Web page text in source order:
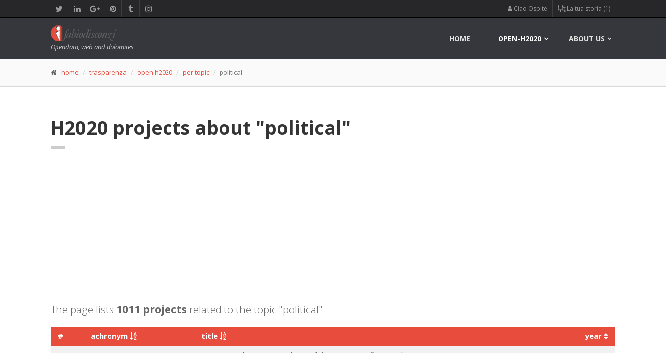
Ciao Ospite La tua storia (1)
Opendata, web and dolomites
HOME OPEN-H2020 ABOUT US
home trasparenza open h2020 per topic political
H2020 projects about "political"
The page lists 1011 projects related to the topic "political".
# achronym title
year